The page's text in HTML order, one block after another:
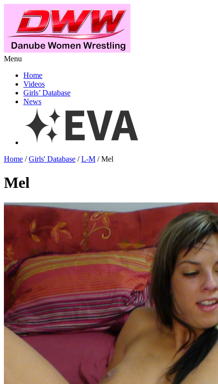
Menu
Home
Videos
Girls’ Database
News
Home /Girls' Database /L-M / Mel
Mel